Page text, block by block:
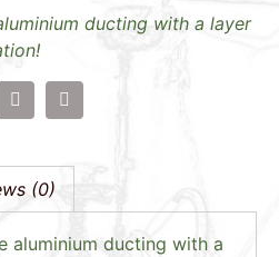
ducting with a layer
(0)
aluminium ducting with a